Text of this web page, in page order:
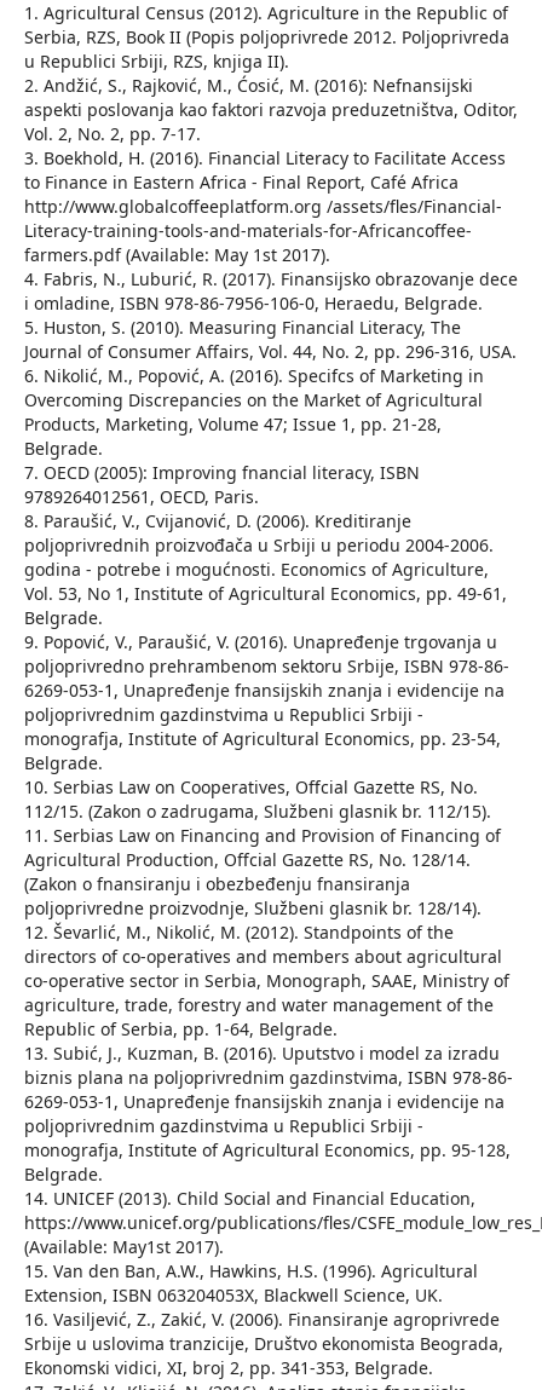
1. Agricultural Census (2012). Agriculture in the Republic of
Serbia, RZS, Book II (Popis poljoprivrede 2012. Poljoprivreda
u Republici Srbiji, RZS, knjiga II).
2. Andžić, S., Rajković, M., Ćosić, M. (2016): Nefnansijski
aspekti poslovanja kao faktori razvoja preduzetništva, Oditor,
Vol. 2, No. 2, pp. 7-17.
3. Boekhold, H. (2016). Financial Literacy to Facilitate Access
to Finance in Eastern Africa - Final Report, Café Africa
http://www.globalcoffeeplatform.org /assets/fles/Financial-
Literacy-training-tools-and-materials-for-Africancoffee-
farmers.pdf (Available: May 1st 2017).
4. Fabris, N., Luburić, R. (2017). Finansijsko obrazovanje dece
i omladine, ISBN 978-86-7956-106-0, Heraedu, Belgrade.
5. Huston, S. (2010). Measuring Financial Literacy, The
Journal of Consumer Affairs, Vol. 44, No. 2, pp. 296-316, USA.
6. Nikolić, M., Popović, A. (2016). Specifcs of Marketing in
Overcoming Discrepancies on the Market of Agricultural
Products, Marketing, Volume 47; Issue 1, pp. 21-28,
Belgrade.
7. OECD (2005): Improving fnancial literacy, ISBN
9789264012561, OECD, Paris.
8. Paraušić, V., Cvijanović, D. (2006). Kreditiranje
poljoprivrednih proizvođača u Srbiji u periodu 2004-2006.
godina - potrebe i mogućnosti. Economics of Agriculture,
Vol. 53, No 1, Institute of Agricultural Economics, pp. 49-61,
Belgrade.
9. Popović, V., Paraušić, V. (2016). Unapređenje trgovanja u
poljoprivredno prehrambenom sektoru Srbije, ISBN 978-86-
6269-053-1, Unapređenje fnansijskih znanja i evidencije na
poljoprivrednim gazdinstvima u Republici Srbiji -
monografja, Institute of Agricultural Economics, pp. 23-54,
Belgrade.
10. Serbias Law on Cooperatives, Offcial Gazette RS, No.
112/15. (Zakon o zadrugama, Službeni glasnik br. 112/15).
11. Serbias Law on Financing and Provision of Financing of
Agricultural Production, Offcial Gazette RS, No. 128/14.
(Zakon o fnansiranju i obezbeđenju fnansiranja
poljoprivredne proizvodnje, Službeni glasnik br. 128/14).
12. Ševarlić, M., Nikolić, M. (2012). Standpoints of the
directors of co-operatives and members about agricultural
co-operative sector in Serbia, Monograph, SAAE, Ministry of
agriculture, trade, forestry and water management of the
Republic of Serbia, pp. 1-64, Belgrade.
13. Subić, J., Kuzman, B. (2016). Uputstvo i model za izradu
biznis plana na poljoprivrednim gazdinstvima, ISBN 978-86-
6269-053-1, Unapređenje fnansijskih znanja i evidencije na
poljoprivrednim gazdinstvima u Republici Srbiji -
monografja, Institute of Agricultural Economics, pp. 95-128,
Belgrade.
14. UNICEF (2013). Child Social and Financial Education,
https://www.unicef.org/publications/fles/
(Available: May1st 2017).
15. Van den Ban, A.W., Hawkins, H.S. (1996). Agricultural
Extension, ISBN 063204053X, Blackwell Science, UK.
16. Vasiljević, Z., Zakić, V. (2006). Finansiranje agroprivrede
Srbije u uslovima tranzicije, Društvo ekonomista Beograda,
Ekonomski vidici, XI, broj 2, pp. 341-353, Belgrade.